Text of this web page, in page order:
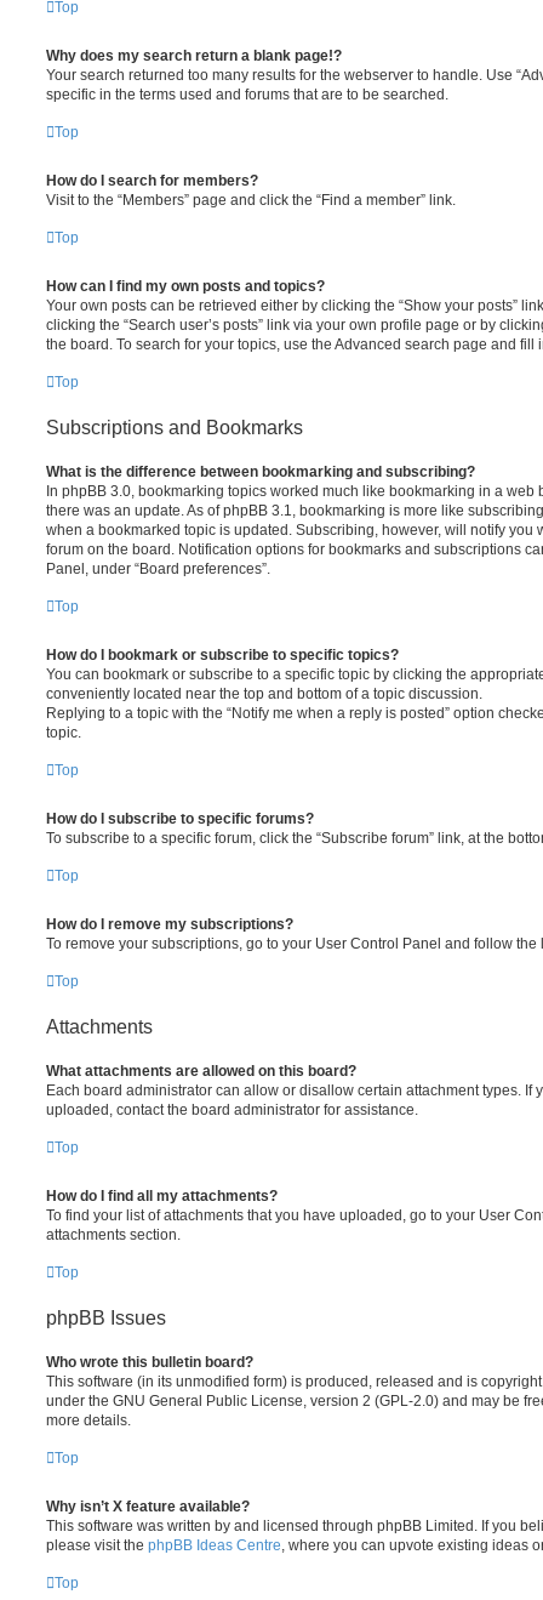
Top
Why does my search return a blank page!?
Your search returned too many results for the webserver to handle. Use
specific in the terms used and forums that are to be searched.
Top
How do I search for members?
Visit to the “Members” page and click the “Find a member” link.
Top
How can I find my own posts and topics?
Your own posts can be retrieved either by clicking the “Show your posts”
clicking the “Search user’s posts” link via your own profile page or by
the board. To search for your topics, use the Advanced search page and
Top
Subscriptions and Bookmarks
What is the difference between bookmarking and subscribing?
In phpBB 3.0, bookmarking topics worked much like bookmarking in a web
there was an update. As of phpBB 3.1, bookmarking is more like
when a bookmarked topic is updated. Subscribing, however, will notify you
forum on the board. Notification options for bookmarks and subscriptions
Panel, under “Board preferences”.
Top
How do I bookmark or subscribe to specific topics?
You can bookmark or subscribe to a specific topic by clicking the
conveniently located near the top and bottom of a topic discussion.
Replying to a topic with the “Notify me when a reply is posted” option
topic.
Top
How do I subscribe to specific forums?
To subscribe to a specific forum, click the “Subscribe forum” link, at the
Top
How do I remove my subscriptions?
To remove your subscriptions, go to your User Control Panel and follow
Top
Attachments
What attachments are allowed on this board?
Each board administrator can allow or disallow certain attachment types. If
uploaded, contact the board administrator for assistance.
Top
How do I find all my attachments?
To find your list of attachments that you have uploaded, go to your User
attachments section.
Top
phpBB Issues
Who wrote this bulletin board?
This software (in its unmodified form) is produced, released and is
under the GNU General Public License, version 2 (GPL-2.0) and may be
more details.
Top
Why isn’t X feature available?
This software was written by and licensed through phpBB Limited. If you
please visit the phpBB Ideas Centre , where you can upvote existing ideas
Top